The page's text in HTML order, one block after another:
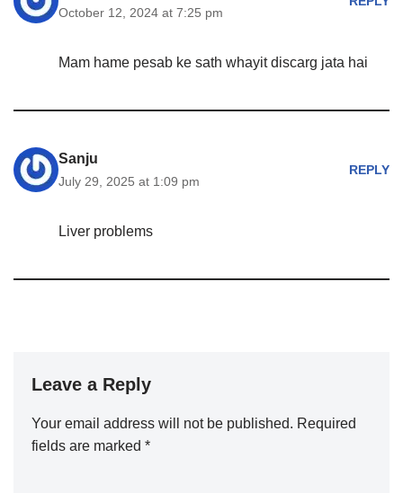
October 12, 2024 at 7:25 pm
Mam hame pesab ke sath whayit discarg jata hai
Sanju
July 29, 2025 at 1:09 pm
REPLY
Liver problems
Leave a Reply
Your email address will not be published. Required
fields are marked *